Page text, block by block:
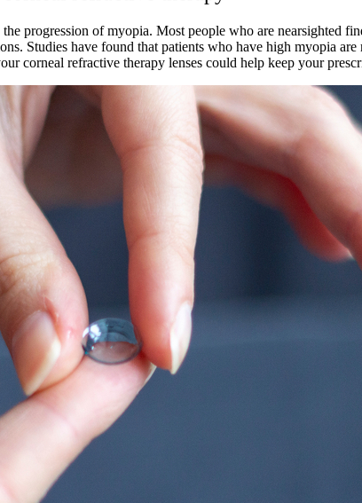
progression of myopia. Most people who are nearsighted
Studies have found that patients who have high myopia
corneal refractive therapy lenses could help keep your